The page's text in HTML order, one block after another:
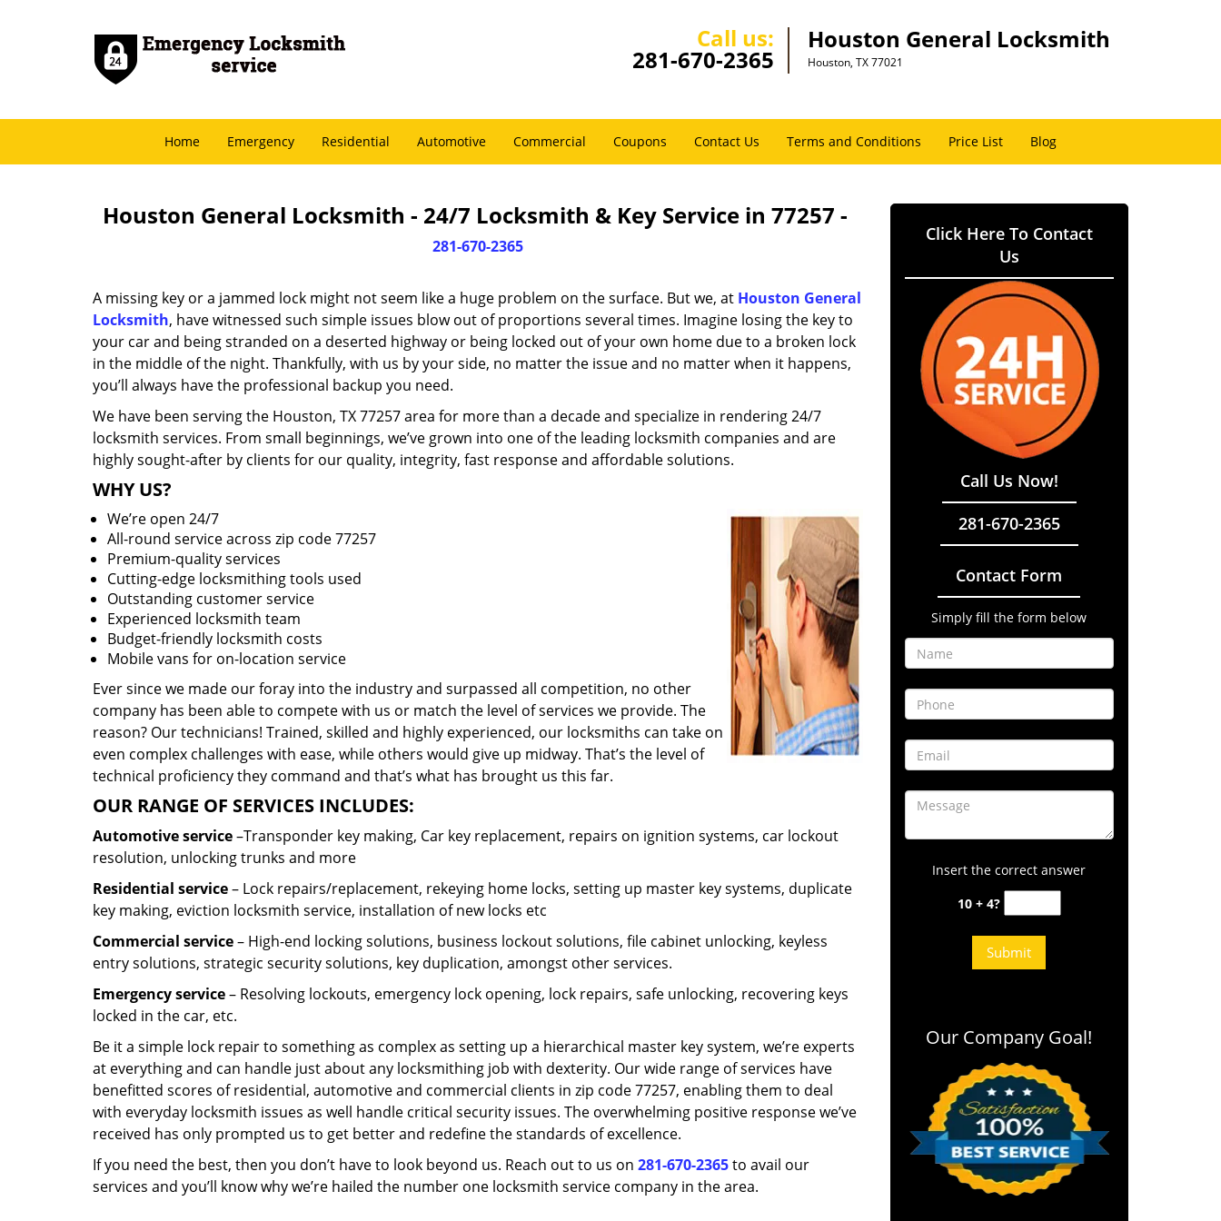
Call us:
281-670-2365
Houston General Locksmith
Houston, TX 77021
Home Emergency Residential Automotive Commercial Coupons Contact Us Terms and Conditions Price List Blog
Houston General Locksmith - 24/7 Locksmith & Key Service in 77257 -
281-670-2365
A missing key or a jammed lock might not seem like a huge problem on the surface. But we, at Houston General
Locksmith, have witnessed such simple issues blow out of proportions several times. Imagine losing the key to
your car and being stranded on a deserted highway or being locked out of your own home due to a broken lock
in the middle of the night. Thankfully, with us by your side, no matter the issue and no matter when it happens,
you’ll always have the professional backup you need.
We have been serving the Houston, TX 77257 area for more than a decade and specialize in rendering 24/7
locksmith services. From small beginnings, we’ve grown into one of the leading locksmith companies and are
highly sought-after by clients for our quality, integrity, fast response and affordable solutions.
WHY US?
We’re open 24/7
All-round service across zip code 77257
Premium-quality services
Cutting-edge locksmithing tools used
Outstanding customer service
Experienced locksmith team
Budget-friendly locksmith costs
Mobile vans for on-location service
Ever since we made our foray into the industry and surpassed all competition, no other
company has been able to compete with us or match the level of services we provide. The
reason? Our technicians! Trained, skilled and highly experienced, our locksmiths can take on
even complex challenges with ease, while others would give up midway. That’s the level of
technical proficiency they command and that’s what has brought us this far.
OUR RANGE OF SERVICES INCLUDES:
Automotive service–Transponder key making, Car key replacement, repairs on ignition systems, car lockout
resolution, unlocking trunks and more
Residential service– Lock repairs/replacement, rekeying home locks, setting up master key systems, duplicate
key making, eviction locksmith service, installation of new locks etc
Commercial service– High-end locking solutions, business lockout solutions, file cabinet unlocking, keyless
entry solutions, strategic security solutions, key duplication, amongst other services.
Emergency service– Resolving lockouts, emergency lock opening, lock repairs, safe unlocking, recovering keys
locked in the car, etc.
Be it a simple lock repair to something as complex as setting up a hierarchical master key system, we’re experts
at everything and can handle just about any locksmithing job with dexterity. Our wide range of services have
benefitted scores of residential, automotive and commercial clients in zip code 77257, enabling them to deal
with everyday locksmith issues as well handle critical security issues. The overwhelming positive response we’ve
received has only prompted us to get better and redefine the standards of excellence.
If you need the best, then you don’t have to look beyond us. Reach out to us on 281-670-2365to avail our
services and you’ll know why we’re hailed the number one locksmith service company in the area.
Click Here To Contact
Us
Call Us Now!
281-670-2365
Contact Form
Simply fill the form below
Insert the correct answer
10 + 4?
Our Company Goal!